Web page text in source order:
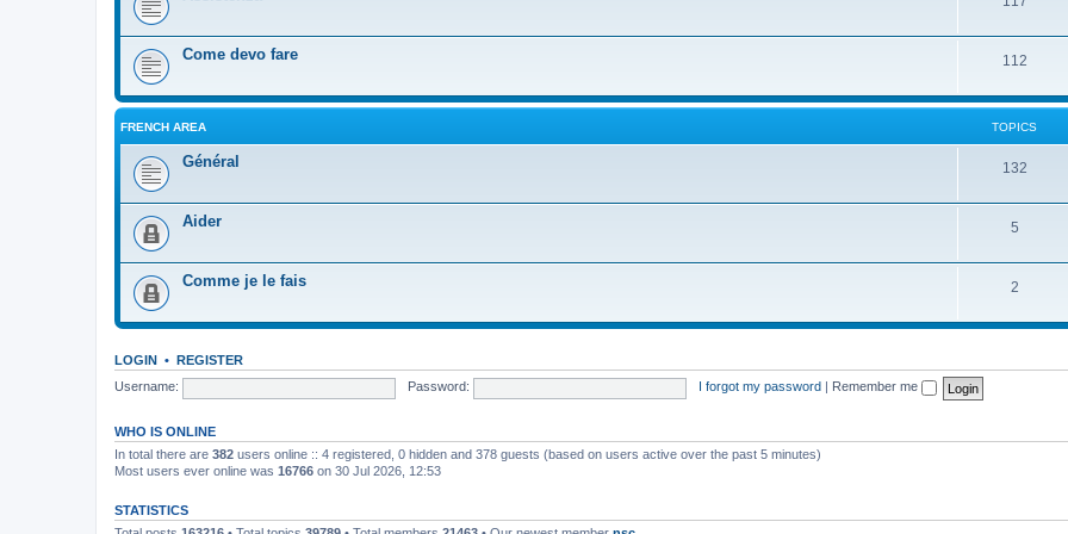
Come devo fare 112
FRENCH AREA TOPICS
Général 132
Aider 5
Comme je le fais 2
LOGIN • REGISTER
Username:
Password: I forgot my password Remember me
WHO IS ONLINE
In total there are 382 users online :: 4 registered, 0 hidden and 378 guests (based on users active over the past 5 minutes)
Most users ever online was 16766 on 30 Jul 2026, 12:53
STATISTICS